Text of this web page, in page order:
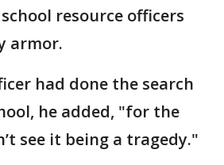
resource officers
armor.
had done the search
he added, "for the
see it being a tragedy."